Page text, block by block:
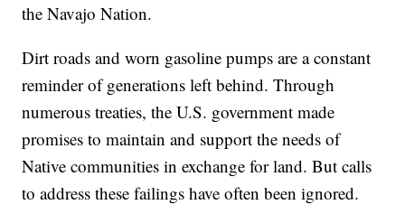
the Navajo Nation.
Dirt roads and worn gasoline pumps are a constant
reminder of generations left behind. Through
numerous treaties, the U.S. government made
promises to maintain and support the needs of
Native communities in exchange for land. But calls
to address these failings have often been ignored.